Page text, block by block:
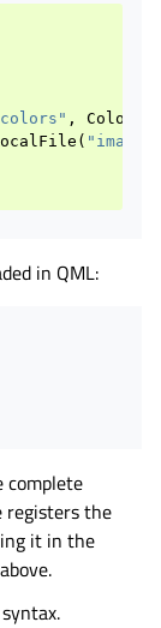
,
(
in QML:
complete
registers the
it in the